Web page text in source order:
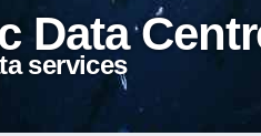
Data
services